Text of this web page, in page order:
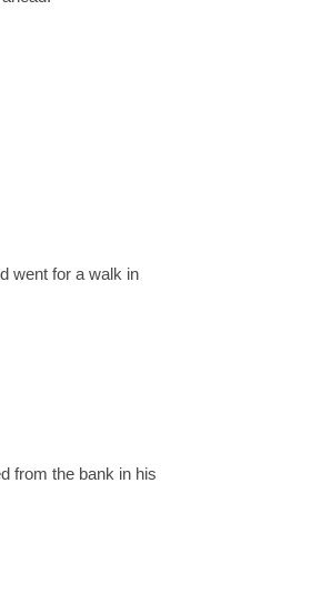
went for a walk in
from the bank in his